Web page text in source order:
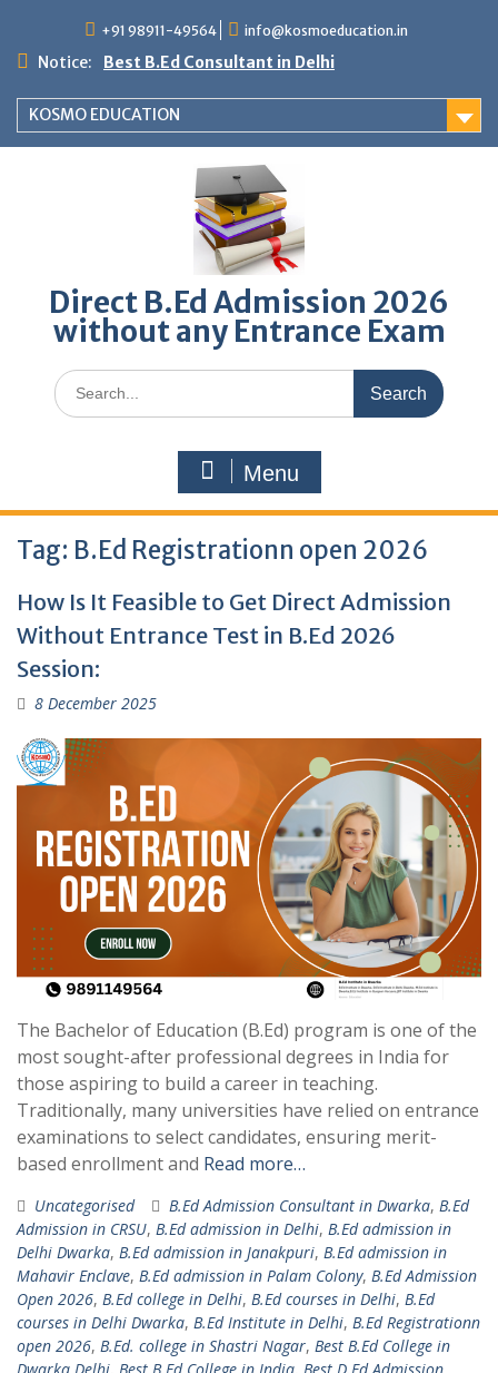
content
+91 98911-49564 info@kosmoeducation.in
Notice: Best B.Ed Consultant in Delhi
KOSMO EDUCATION
Direct B.Ed Admission 2026
without any Entrance Exam
Search
for:
Menu
Tag: B.Ed Registrationn open 2026
How Is It Feasible to Get Direct Admission
Without Entrance Test in B.Ed 2026
Session:
8 December 2025
The Bachelor of Education (B.Ed) program is one of the
most sought-after professional degrees in India for
those aspiring to build a career in teaching.
Traditionally, many universities have relied on entrance
examinations to select candidates, ensuring merit-
based enrollment and Read more…
Uncategorised B.Ed Admission Consultant in Dwarka, B.Ed
Admission in CRSU, B.Ed admission in Delhi, B.Ed admission in
Delhi Dwarka, B.Ed admission in Janakpuri, B.Ed admission in
Mahavir Enclave, B.Ed admission in Palam Colony, B.Ed Admission
Open 2026, B.Ed college in Delhi, B.Ed courses in Delhi, B.Ed
courses in Delhi Dwarka, B.Ed Institute in Delhi, B.Ed Registrationn
open 2026, B.Ed. college in Shastri Nagar, Best B.Ed College in